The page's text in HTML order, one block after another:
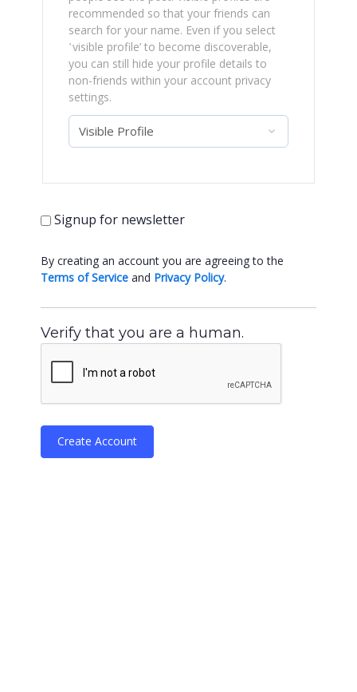
recommended so that your friends can
search for your name. Even if you select
‛visible profile’ to become discoverable,
you can still hide your profile details to
non-friends within your account privacy
settings.
Signup for newsletter
By creating an account you are agreeing to the
Terms of Serviceand Privacy Policy.
Verify that you are a human.